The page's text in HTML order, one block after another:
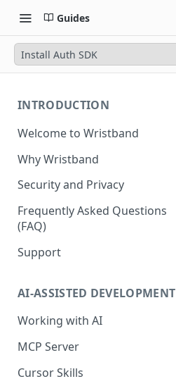
Guides
Install Auth SDK
INTRODUCTION
Welcome to Wristband
Why Wristband
Security and Privacy
Frequently Asked Questions
(FAQ)
Support
AI-ASSISTED DEVELOPMENT
Working with AI
MCP Server
Cursor Skills